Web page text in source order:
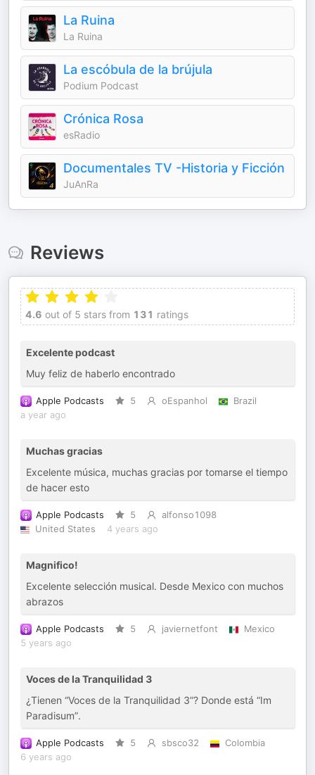
La Ruina
La Ruina
La escóbula de la brújula
Podium Podcast
Crónica Rosa
esRadio
Documentales TV -Historia y Ficción
JuAnRa
Reviews
4.6 out of 5 stars from 131 ratings
Excelente podcast
Muy feliz de haberlo encontrado
Apple Podcasts 5 oEspanhol
Brazil
a year ago
Muchas gracias
Excelente música, muchas gracias por tomarse el tiempo
de hacer esto
Apple Podcasts 5
alfonso1098
United States
4 years ago
Magnifico!
Excelente selección musical. Desde Mexico con muchos
abrazos
Apple Podcasts 5 javiernetfont
Mexico
5 years ago
Voces de la Tranquilidad 3
¿Tienen “Voces de la Tranquilidad 3”? Donde está “Im
Paradisum”.
Apple Podcasts 5 sbsco32
Colombia
6 years ago